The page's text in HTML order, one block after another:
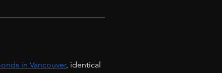
in Vancouver, identical